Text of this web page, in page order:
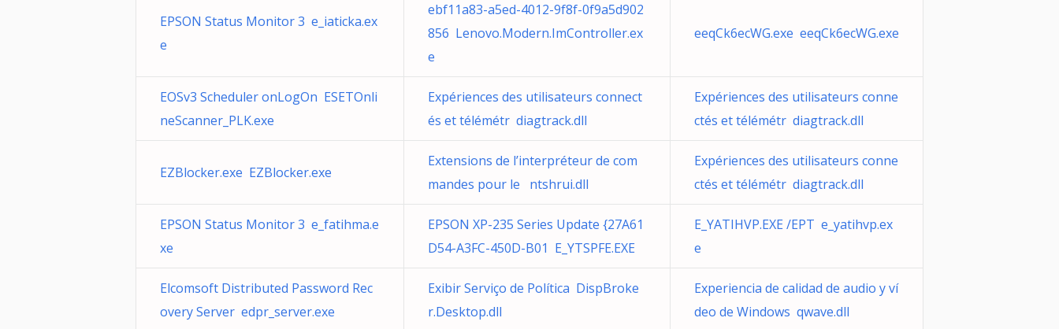
EPSON Status Monitor 3 e_iaticka.ex
e
ebf11a83-a5ed-4012-9f8f-0f9a5d902
856 Lenovo.Modern.ImController.ex
e
eeqCk6ecWG.exe eeqCk6ecWG.exe
EOSv3 Scheduler onLogOn ESETOnli
neScanner_PLK.exe
Expériences des utilisateurs connect
és et télémétr diagtrack.dll
Expériences des utilisateurs conne
ctés et télémétr diagtrack.dll
EZBlocker.exe EZBlocker.exe
Extensions de l’interpréteur de com
mandes pour le ntshrui.dll
Expériences des utilisateurs conne
ctés et télémétr diagtrack.dll
EPSON Status Monitor 3 e_fatihma.e
xe
EPSON XP-235 Series Update {27A61
D54-A3FC-450D-B01 E_YTSPFE.EXE
E_YATIHVP.EXE /EPT e_yatihvp.ex
e
Elcomsoft Distributed Password Rec
overy Server edpr_server.exe
Exibir Serviço de Política DispBroke
r.Desktop.dll
Experiencia de calidad de audio y ví
deo de Windows qwave.dll